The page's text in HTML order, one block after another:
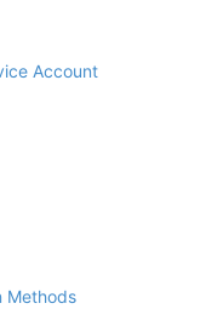
Account
Methods